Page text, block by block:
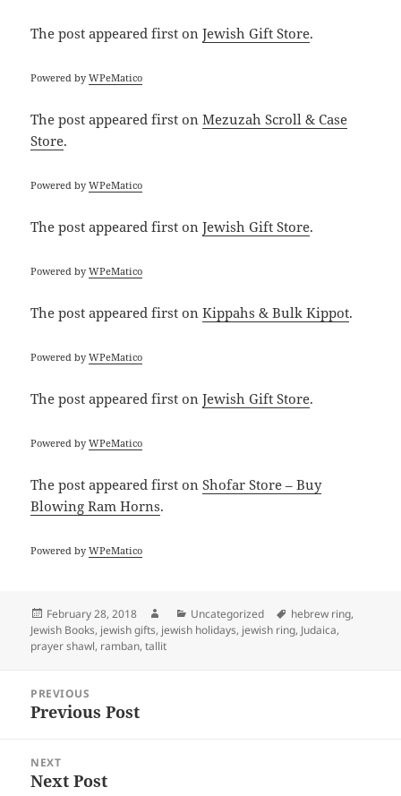
The postappeared first onJewish Gift Store.
Powered byWPeMatico
The postappeared first onMezuzah Scroll & Case
Store.
Powered byWPeMatico
The postappeared first onJewish Gift Store.
Powered byWPeMatico
The postappeared first onKippahs & Bulk Kippot.
Powered byWPeMatico
The postappeared first onJewish Gift Store.
Powered byWPeMatico
The postappeared first onShofar Store – Buy
Blowing Ram Horns.
Powered byWPeMatico
Posted
on
February 28, 2018 AuthorCategories
Uncategorized Tags
hebrew ring,
Jewish Books, jewish gifts, jewish holidays, jewish ring, Judaica,
prayer shawl, ramban,tallit
navigation
PREVIOUS
Previous
Previous Post
NEXT
Next
Next Post